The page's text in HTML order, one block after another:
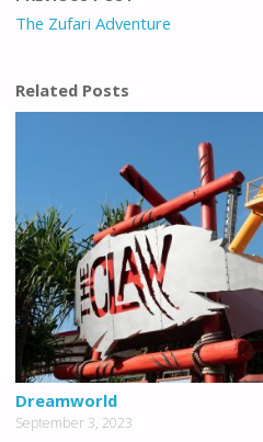
The Zufari Adventure
Related Posts
Dreamworld
September 3, 2023